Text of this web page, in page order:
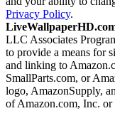
Privacy Policy.
LLC Associates
to provide a means for
and linking to
SmallParts.com, or
logo, AmazonSupply,
of Amazon.com, Inc. or